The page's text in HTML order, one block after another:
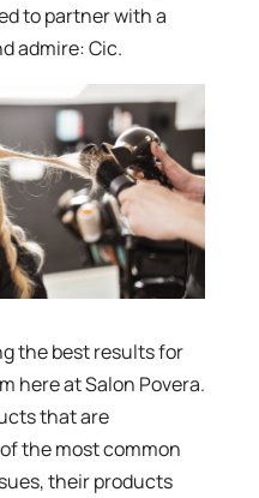
to partner with a
admire: Cic.
the best results for
here at Salon Povera.
that are
the most common
their products